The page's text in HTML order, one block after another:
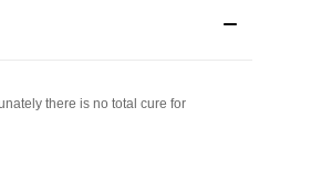
there is no total cure for